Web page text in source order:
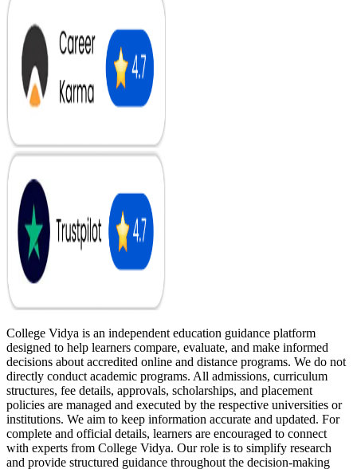
College Vidya is an independent education guidance platform
designed to help learners compare, evaluate, and make informed
decisions about accredited online and distance programs. We do not
directly conduct academic programs. All admissions, curriculum
structures, fee details, approvals, scholarships, and placement
policies are managed and executed by the respective universities or
institutions. We aim to keep information accurate and updated. For
complete and official details, learners are encouraged to connect
with experts from College Vidya. Our role is to simplify research
and provide structured guidance throughout the decision-making